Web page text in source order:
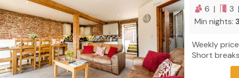
6 |
3 |
Min nights:
Weekly
Short